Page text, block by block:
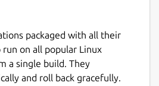
or JBang based and runs
wrong you can force
to be used. Similarly as
invoke either Gradle,
anywhere within the
packaged with all their
on all popular Linux
a single build. They
and roll back gracefully.